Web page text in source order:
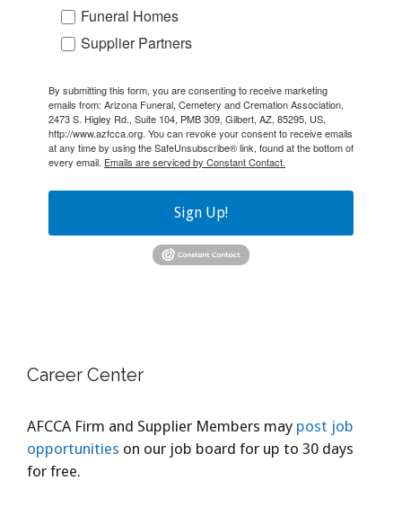
Funeral Homes
Supplier Partners
By submitting this form, you are consenting to receive marketing
emails from: Arizona Funeral, Cemetery and Cremation Association,
2473 S. Higley Rd., Suite 104, PMB 309, Gilbert, AZ, 85295, US,
http://www.azfcca.org. You can revoke your consent to receive emails
at any time by using the SafeUnsubscribe® link, found at the bottom of
every email. Emails are serviced by Constant Contact.
Sign Up!
Career Center
AFCCA Firm and Supplier Members may post job
opportunities on our job board for up to 30 days
for free.